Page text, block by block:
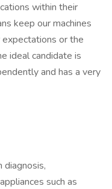
within their
keep our machines
or the
ideal candidate is
and has a very
diagnosis,
such as